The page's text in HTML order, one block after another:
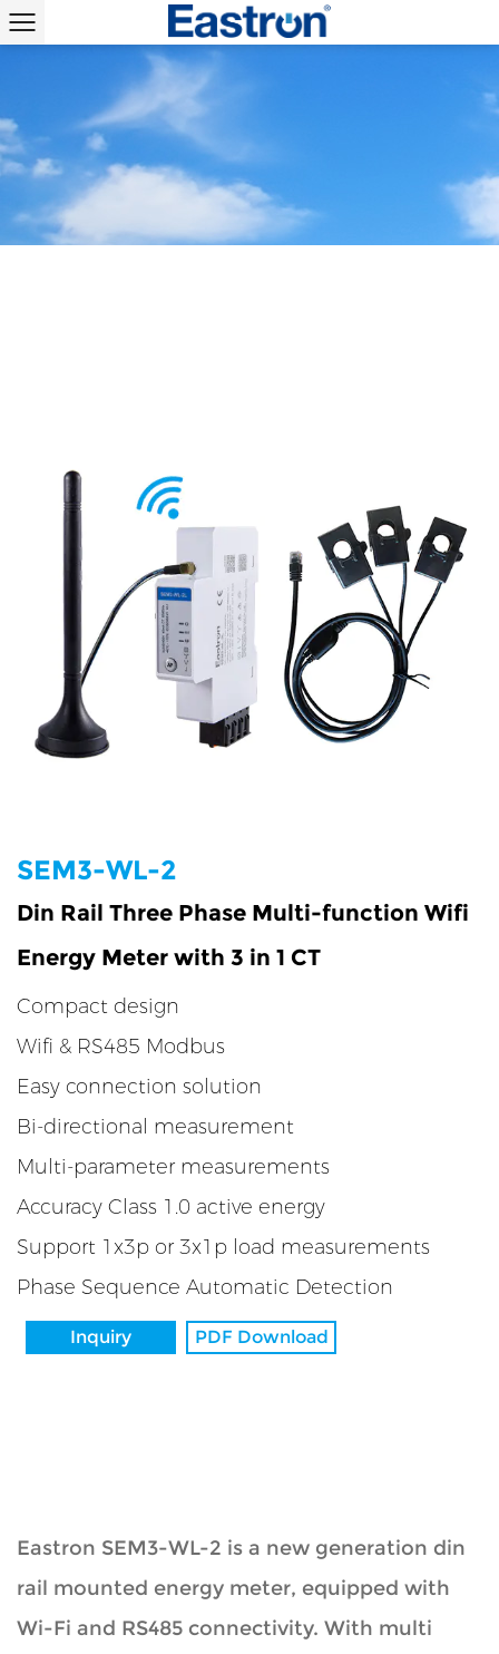
SEM3-WL-2
Din Rail Three Phase Multi-function Wifi
Energy Meter with 3 in 1 CT
Compact design
Wifi & RS485 Modbus
Easy connection solution
Bi-directional measurement
Multi-parameter measurements
Accuracy Class 1.0 active energy
Support 1x3p or 3x1p load measurements
Phase Sequence Automatic Detection
Inquiry PDF Download
Eastron SEM3-WL-2 is a new generation din
rail mounted energy meter, equipped with
Wi-Fi and RS485 connectivity. With multi